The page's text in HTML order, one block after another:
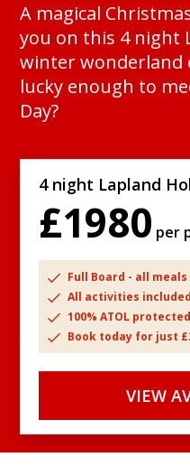
A magical
you on this 4 night
winter wonderland
lucky enough to
Day?
4 night Lapland
£1980 per
Full Board - all
All activities included
100% ATOL protected
Book today for just
VIEW